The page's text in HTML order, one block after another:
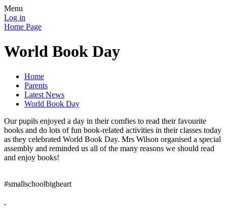
Menu
Log in
Home Page
World Book Day
Home
Parents
Latest News
World Book Day
Our pupils enjoyed a day in their comfies to read their favourite
books and do lots of fun book-related activities in their classes today
as they celebrated World Book Day. Mrs Wilson organised a special
assembly and reminded us all of the many reasons we should read
and enjoy books!
#smallschoolbigheart